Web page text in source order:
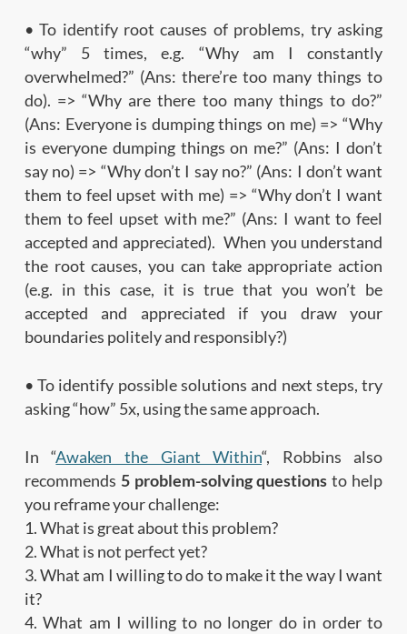
• To identify root causes of problems, try asking
“why” 5 times, e.g. “Why am I constantly
overwhelmed?” (Ans: there’re too many things to
do). => “Why are there too many things to do?”
(Ans: Everyone is dumping things on me) => “Why
is everyone dumping things on me?” (Ans: I don’t
say no) => “Why don’t I say no?” (Ans: I don’t want
them to feel upset with me) => “Why don’t I want
them to feel upset with me?” (Ans: I want to feel
accepted and appreciated). When you understand
the root causes, you can take appropriate action
(e.g. in this case, it is true that you won’t be
accepted and appreciated if you draw your
boundaries politely and responsibly?)
• To identify possible solutions and next steps, try
asking “how” 5x, using the same approach.
In “Awaken the Giant Within“, Robbins also
recommends 5 problem-solving questions to help
you reframe your challenge:
1. What is great about this problem?
2. What is not perfect yet?
3. What am I willing to do to make it the way I want
it?
4. What am I willing to no longer do in order to